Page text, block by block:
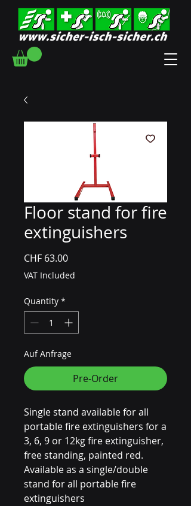
Floor stand for fire
extinguishers
CHF 63.00Price
VAT Included
Quantity *
Auf Anfrage
Pre-Order
Single stand available for all
portable fire extinguishers for a
3, 6, 9 or 12kg fire extinguisher,
free standing, painted red.
Available as a single/double
stand for all portable fire
extinguishers